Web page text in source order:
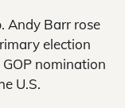
Andy Barr rose
election
nomination
U.S.